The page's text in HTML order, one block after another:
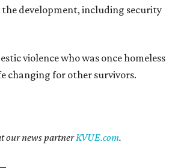
development, including security
violence who was once homeless
changing for other survivors.
our news partnerKVUE.com.